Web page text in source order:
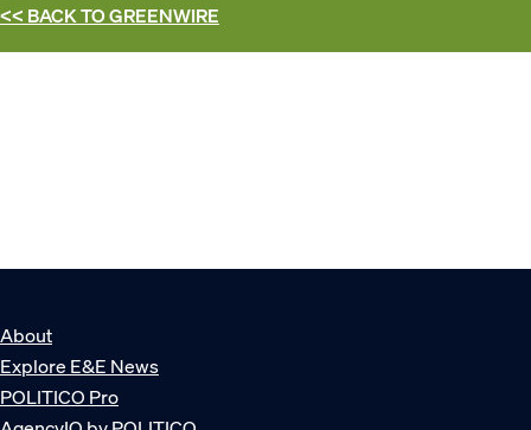
<< BACK TOGREENWIRE
About
Explore E&E News
POLITICO Pro